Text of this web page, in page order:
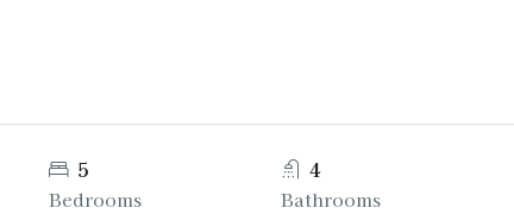
5
Bedrooms
4
Bathrooms